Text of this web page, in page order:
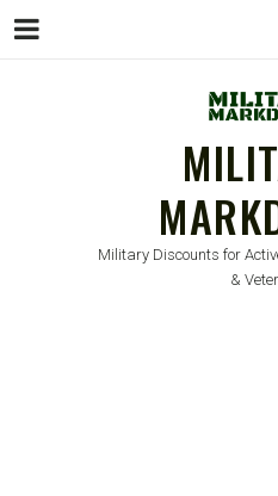
Military Discounts for
&